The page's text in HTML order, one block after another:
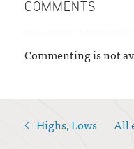
COMMENTS
Commenting is not
< Highs, Lows
All